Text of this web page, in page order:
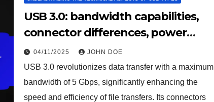
USB 3.0: bandwidth capabilities,
connector differences, power
management
04/11/2025 JOHN DOE
USB 3.0 revolutionizes data transfer with a maximum
bandwidth of 5 Gbps, significantly enhancing the
speed and efficiency of file transfers. Its connectors